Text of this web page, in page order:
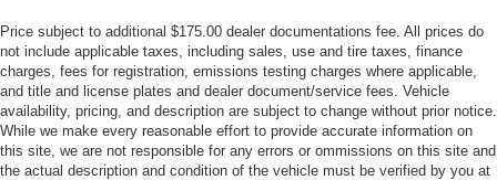
Price subject to additional $175.00 dealer documentations fee. All prices do
not include applicable taxes, including sales, use and tire taxes, finance
charges, fees for registration, emissions testing charges where applicable,
and title and license plates and dealer document/service fees. Vehicle
availability, pricing, and description are subject to change without prior notice.
While we make every reasonable effort to provide accurate information on
this site, we are not responsible for any errors or ommissions on this site and
the actual description and condition of the vehicle must be verified by you at